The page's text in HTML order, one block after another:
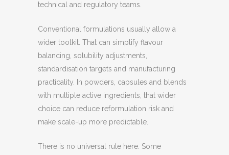
technical and regulatory teams.
Conventional formulations usually allow a
wider toolkit. That can simplify flavour
balancing, solubility adjustments,
standardisation targets and manufacturing
practicality. In powders, capsules and blends
with multiple active ingredients, that wider
choice can reduce reformulation risk and
make scale-up more predictable.
There is no universal rule here. Some